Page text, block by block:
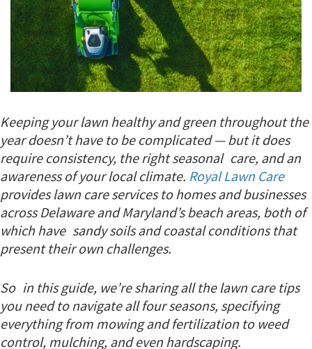
Keeping your lawn healthy and green throughout the
year doesn’t have to be complicated — but it does
require consistency, the right seasonal care, and an
awareness of your local climate. Royal Lawn Care
provides lawn care services to homes and businesses
across Delaware and Maryland’s beach areas, both of
which have sandy soils and coastal conditions that
present their own challenges.
So in this guide, we’re sharing all the lawn care tips
you need to navigate all four seasons, specifying
everything from mowing and fertilization to weed
control, mulching, and even hardscaping.